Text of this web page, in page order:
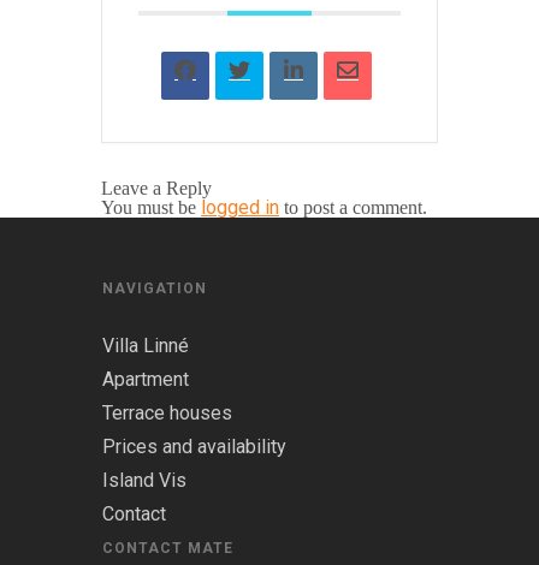
Leave a Reply
You must be logged in to post a comment.
NAVIGATION
Villa Linné
Apartment
Terrace houses
Prices and availability
Island Vis
Contact
CONTACT MATE